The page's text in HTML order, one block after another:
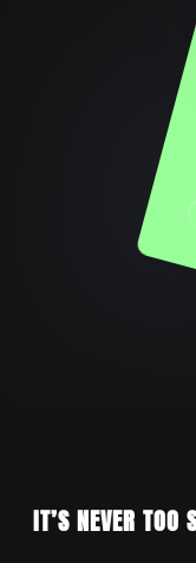
IT’S NEVER TOO